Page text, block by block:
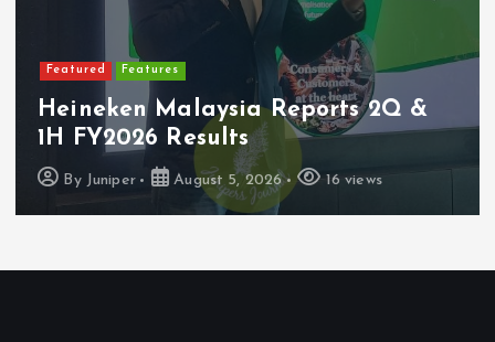
Featured Features
Heineken Malaysia Reports 2Q &
1H FY2026 Results
By Juniper August 5, 2026 16 views